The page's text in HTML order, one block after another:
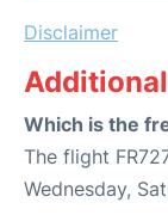
Disclaimer
Which is the
The flight
Wednesday,